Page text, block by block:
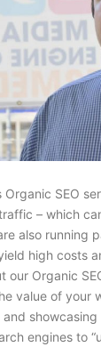
Organic SEO
– which
also running
high costs
our Organic
value of your
showcasing
engines to